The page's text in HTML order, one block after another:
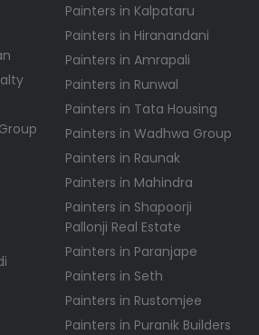
Painters in Kalpataru
Painters in Hiranandani
Painters in Amrapali
Painters in Runwal
Painters in Tata Housing
Painters in Wadhwa Group
Painters in Raunak
Painters in Mahindra
Painters in Shapoorji
Pallonji Real Estate
Painters in Paranjape
Painters in Seth
Painters in Rustomjee
Painters in Puranik Builders